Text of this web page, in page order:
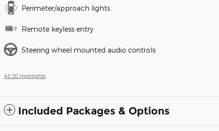
Perimeter/approach lights
Remote keyless entry
Steering wheel mounted audio controls
All 20 Highlights
Included Packages & Options